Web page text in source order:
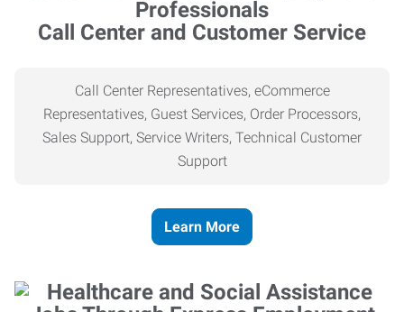
Call Center and Customer Service
Call Center Representatives, eCommerce
Representatives, Guest Services, Order Processors,
Sales Support, Service Writers, Technical Customer
Support
Learn More